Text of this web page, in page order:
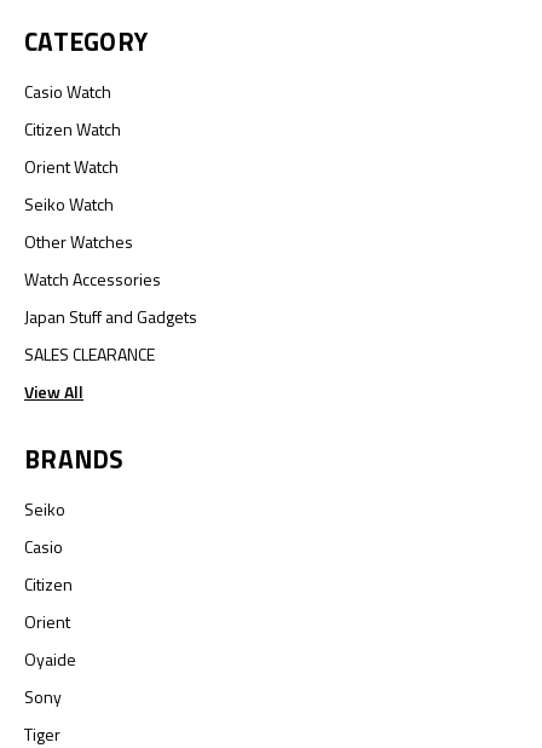
CATEGORY
Casio Watch
Citizen Watch
Orient Watch
Seiko Watch
Other Watches
Watch Accessories
Japan Stuff and Gadgets
SALES CLEARANCE
View All
BRANDS
Seiko
Casio
Citizen
Orient
Oyaide
Sony
Tiger